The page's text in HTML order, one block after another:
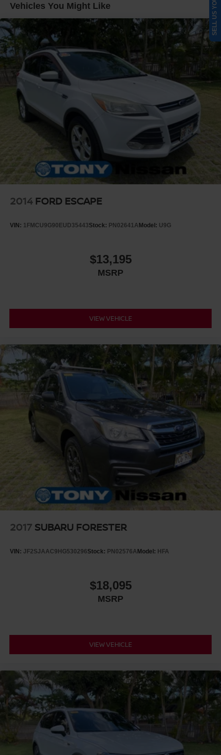
4-Wheel Disc Brakes w/4-Wheel ABS, Front Vented
Discs, Brake Assist, Hill Hold Control and Electric
Parking Brake
Brake Actuated Limited Slip Differential
Vehicles You Might Like
2014 FORD ESCAPE
VIN: 1FMCU9G90EUD35443Stock: PN02641AModel: U9G
$13,195
MSRP
VIEW VEHICLE
2017 SUBARU FORESTER
VIN: JF2SJAAC9HG530296Stock: PN02576AModel: HFA
$18,095
MSRP
VIEW VEHICLE